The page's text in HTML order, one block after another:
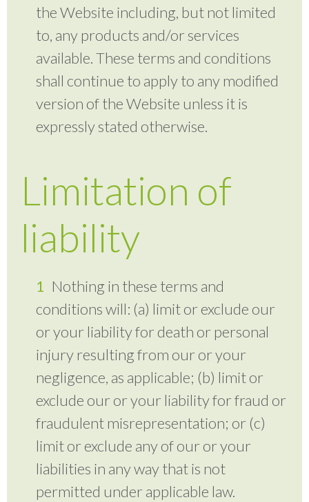
the Website including, but not limited
to, any products and/or services
available. These terms and conditions
shall continue to apply to any modified
version of the Website unless it is
expressly stated otherwise.
Limitation of
liability
Nothing in these terms and
conditions will: (a) limit or exclude our
or your liability for death or personal
injury resulting from our or your
negligence, as applicable; (b) limit or
exclude our or your liability for fraud or
fraudulent misrepresentation; or (c)
limit or exclude any of our or your
liabilities in any way that is not
permitted under applicable law.